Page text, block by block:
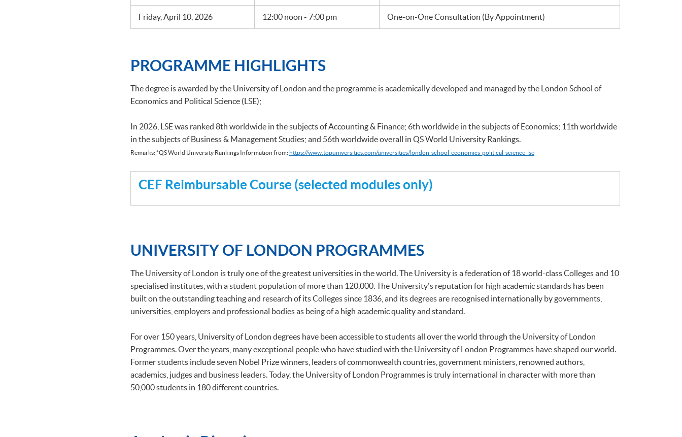
Friday, April 10, 2026 12:00 noon - 7:00 pm One-on-One Consultation (By Appointment)
PROGRAMME HIGHLIGHTS
The degree is awarded by the University of London and the programme is academically developed and managed by the London School of
Economics and Political Science (LSE);
In 2026, LSE was ranked 8th worldwide in the subjects of Accounting & Finance; 6th worldwide in the subjects of Economics; 11th worldwide
in the subjects of Business & Management Studies; and 56th worldwide overall in QS World University Rankings.
Remarks: *QS World University Rankings Information from:https://www.topuniversities.com/universities/london-school-economics-political-science-lse
CEF Reimbursable Course (selected modules only)
UNIVERSITY OF LONDON PROGRAMMES
The University of London is truly one of the greatest universities in the world. The University is a federation of 18 world-class Colleges and 10
specialised institutes, with a student population of more than 120,000. The University's reputation for high academic standards has been
built on the outstanding teaching and research of its Colleges since 1836, and its degrees are recognised internationally by governments,
universities, employers and professional bodies as being of a high academic quality and standard.
For over 150 years, University of London degrees have been accessible to students all over the world through the University of London
Programmes. Over the years, many exceptional people who have studied with the University of London Programmes have shaped our world.
Former students include seven Nobel Prize winners, leaders of commonwealth countries, government ministers, renowned authors,
academics, judges and business leaders. Today, the University of London Programmes is truly international in character with more than
50,000 students in 180 different countries.